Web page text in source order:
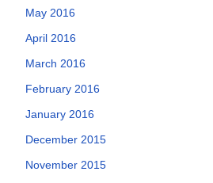
May 2016
April 2016
March 2016
February 2016
January 2016
December 2015
November 2015